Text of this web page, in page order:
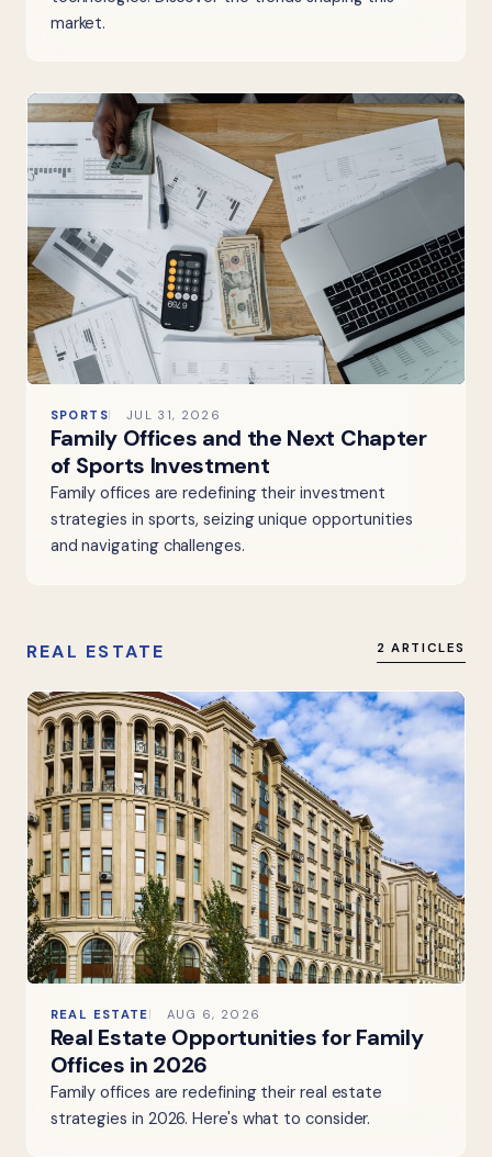
market.
SPORTS JUL 31, 2026
Family Offices and the Next Chapter
of Sports Investment
Family offices are redefining their investment
strategies in sports, seizing unique opportunities
and navigating challenges.
REAL ESTATE 2 ARTICLES
REAL ESTATE AUG 6, 2026
Real Estate Opportunities for Family
Offices in 2026
Family offices are redefining their real estate
strategies in 2026. Here's what to consider.